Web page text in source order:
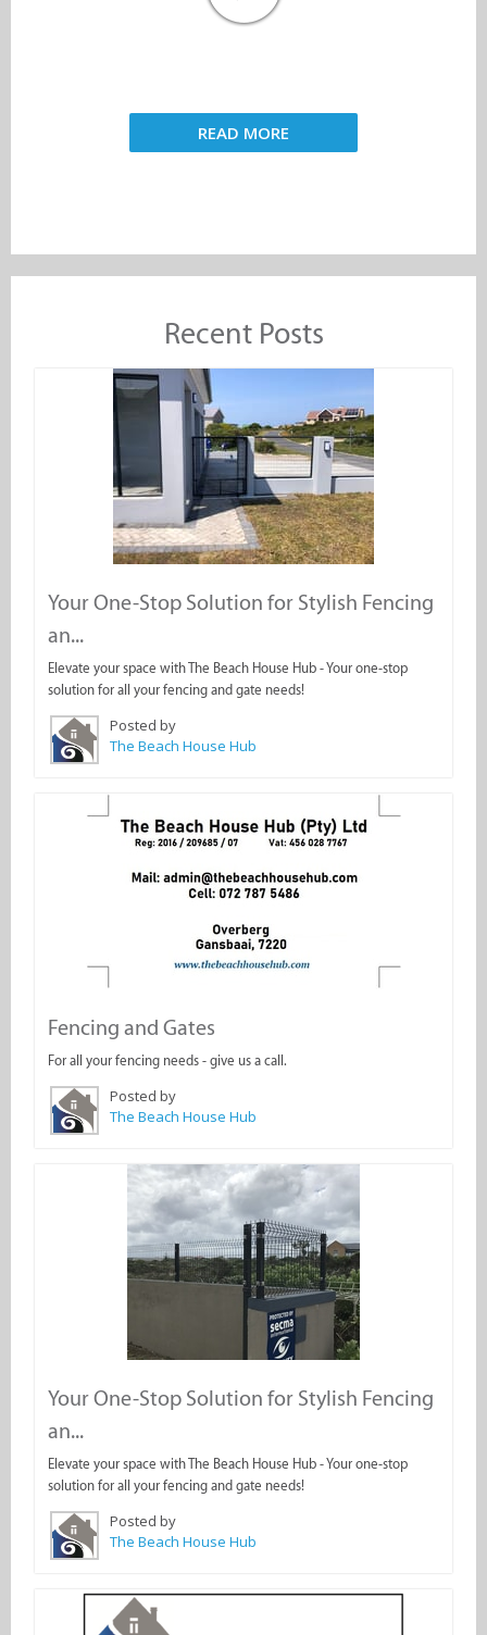
READ MORE
Recent Posts
Your One-Stop Solution for Stylish Fencing
an...
Elevate your space with The Beach House Hub - Your one-stop
solution for all your fencing and gate needs!
Posted by
The Beach House Hub
Fencing and Gates
For all your fencing needs - give us a call.
Posted by
The Beach House Hub
Your One-Stop Solution for Stylish Fencing
an...
Elevate your space with The Beach House Hub - Your one-stop
solution for all your fencing and gate needs!
Posted by
The Beach House Hub